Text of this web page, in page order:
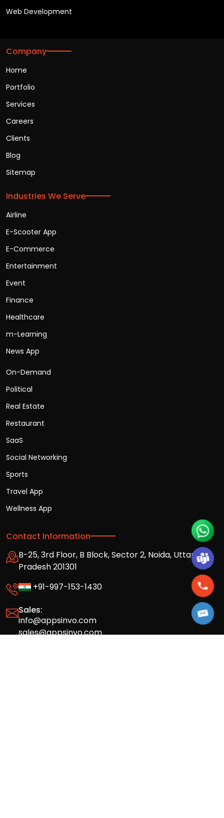
Web Development
Company
Home
Portfolio
Services
Careers
Clients
Blog
Sitemap
Industries We Serve
Airline
E-Scooter App
E-Commerce
Entertainment
Event
Finance
Healthcare
m-Learning
News App
On-Demand
Political
Real Estate
Restaurant
SaaS
Social Networking
Sports
Travel App
Wellness App
Contact Information
B-25, 3rd Floor, B Block, Sector 2, Noida, Uttar
Pradesh 201301
+91-997-153-1430
Sales:
info@appsinvo.com
sales@appsinvo.com